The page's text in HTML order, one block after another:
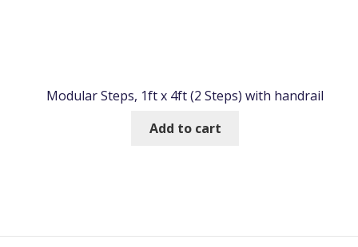
Modular Steps, 1ft x 4ft (2 Steps) with handrail
Add to cart